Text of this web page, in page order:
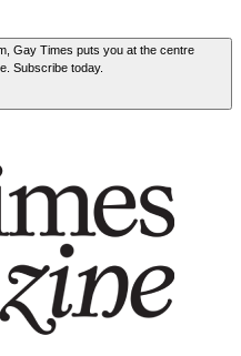
Gay Times puts you at the centre
Subscribe today.